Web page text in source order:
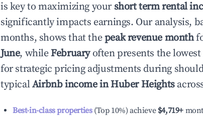
is key to maximizing your short term rental
significantly impacts earnings. Our analysis,
months, shows that thepeak revenue month
June, whileFebruaryoften presents the
for strategic pricing adjustments during
typicalAirbnb income inHuber Heights
Best-in-class properties(Top 10%) achieve $4,719+